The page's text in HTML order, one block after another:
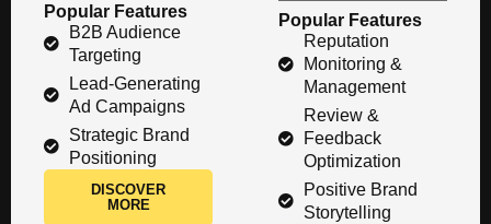
Popular Features
B2B Audience
Targeting
Lead-Generating
Ad Campaigns
Strategic Brand
Positioning
DISCOVER
MORE
Popular Features
Reputation
Monitoring &
Management
Review &
Feedback
Optimization
Positive Brand
Storytelling